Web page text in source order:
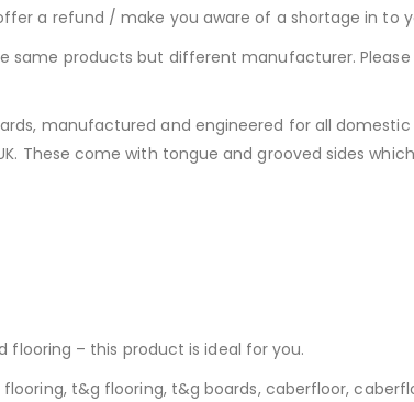
a refund / make you aware of a shortage in to
same products but different manufacturer.
manufactured and engineered for all
These come with tongue and grooved sides
flooring – this product is ideal for you.
t&g flooring, t&g boards, caberfloor,